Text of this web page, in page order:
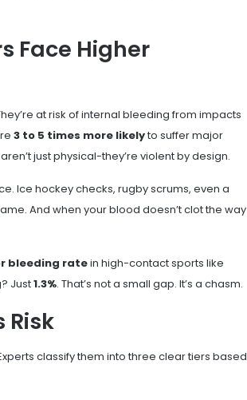
Face Higher
at risk of internal bleeding from impacts
3 to 5 times more likelyto suffer major
just physical-they’re violent by design.
Ice hockey checks, rugby scrums, even a
And when your blood doesn’t clot the way
bleeding ratein high-contact sports like
Just1.3%. That’s not a small gap. It’s a chasm.
Risk
classify them into three clear tiers based